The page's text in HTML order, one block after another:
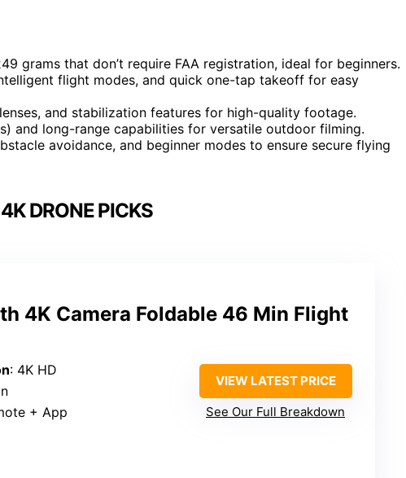
grams that don’t require FAA registration, ideal for beginners.
flight modes, and quick one-tap takeoff for easy
and stabilization features for high-quality footage.
and long-range capabilities for versatile outdoor filming.
avoidance, and beginner modes to ensure secure flying
DRONE PICKS
4K Camera Foldable 46 Min Flight
: 4K HD
+ App
VIEW LATEST PRICE
See Our Full Breakdown